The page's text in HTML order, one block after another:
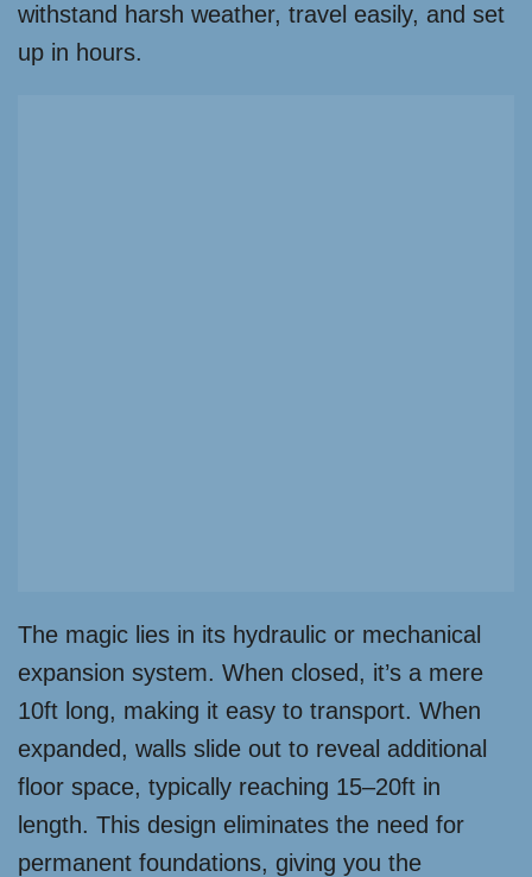
withstand harsh weather, travel easily, and set
up in hours.
The magic lies in its hydraulic or mechanical
expansion system. When closed, it’s a mere
10ft long, making it easy to transport. When
expanded, walls slide out to reveal additional
floor space, typically reaching 15–20ft in
length. This design eliminates the need for
permanent foundations, giving you the